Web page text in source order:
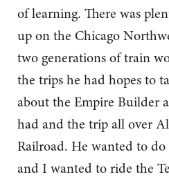
of learning. There was
up on the Chicago
two generations of train
the trips he had hopes to
about the Empire Builder
had and the trip all over
Railroad. He wanted to
and I wanted to ride the